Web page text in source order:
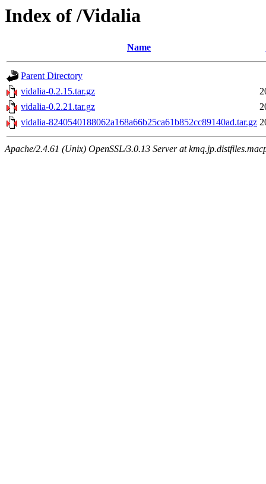
Index of /Vidalia
Name
Parent Directory
vidalia-0.2.15.tar.gz
vidalia-0.2.21.tar.gz
vidalia-8240540188062a168a66b25ca61b852cc89140ad.tar.gz
Apache/2.4.61 (Unix) OpenSSL/3.0.13 Server at